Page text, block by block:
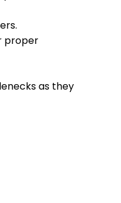
proper
as they